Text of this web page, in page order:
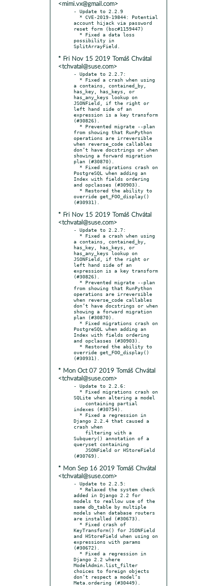
<mimi.vx@gmail.com>
- Update to 2.2.9
account hijack via password
reset form (bsc#1159447)
possibility in
* Fri Nov 15 2019 Tomáš Chvátal
<tchvatal@suse.com>
- Update to 2.2.7:
a contains, contained_by,
has_key, has_keys, or
has_any_keys lookup on
JSONField, if the right or
left hand side of an
expression is a key transform
(#30826).
from showing that RunPython
operations are irreversible
when reverse_code callables
don’t have docstrings or when
showing a forward migration
plan (#30870).
PostgreSQL when adding an
Index with fields ordering
and opclasses (#30903).
override get_FOO_display()
* Fri Nov 15 2019 Tomáš Chvátal
<tchvatal@suse.com>
- Update to 2.2.7:
a contains, contained_by,
has_key, has_keys, or
has_any_keys lookup on
JSONField, if the right or
left hand side of an
expression is a key transform
(#30826).
from showing that RunPython
operations are irreversible
when reverse_code callables
don’t have docstrings or when
showing a forward migration
plan (#30870).
PostgreSQL when adding an
Index with fields ordering
and opclasses (#30903).
override get_FOO_display()
* Mon Oct 07 2019 Tomáš Chvátal
<tchvatal@suse.com>
- Update to 2.2.6:
SQLite when altering a model
indexes (#30754).
Django 2.2.4 that caused a
crash when
Subquery() annotation of a
queryset containing
* Mon Sep 16 2019 Tomáš Chvátal
<tchvatal@suse.com>
- Update to 2.2.5:
added in Django 2.2 for
models to reallow use of the
same db_table by multiple
models when database routers
are installed (#30673).
KeyTransform() for JSONField
and HStoreField when using on
expressions with params
(#30672).
Django 2.2 where
ModelAdmin.list_filter
choices to foreign objects
don’t respect a model’s
Meta.ordering (#30449).